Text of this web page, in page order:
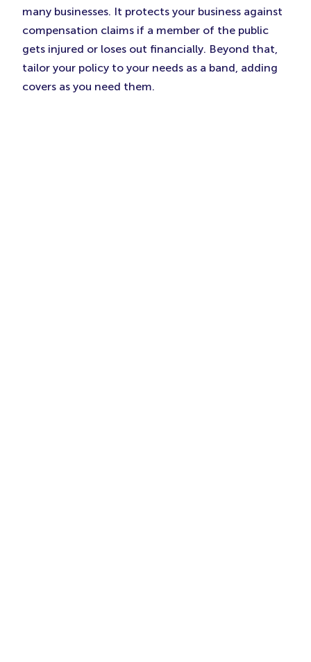
many businesses. It protects your business against
compensation claims if a member of the public
gets injured or loses out financially. Beyond that,
tailor your policy to your needs as a band, adding
covers as you need them.